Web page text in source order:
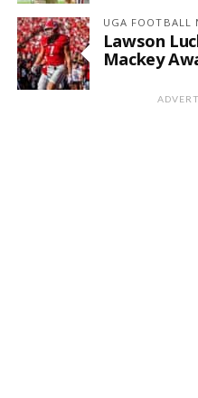
UGA FOOTBALL
Lawson
Mackey